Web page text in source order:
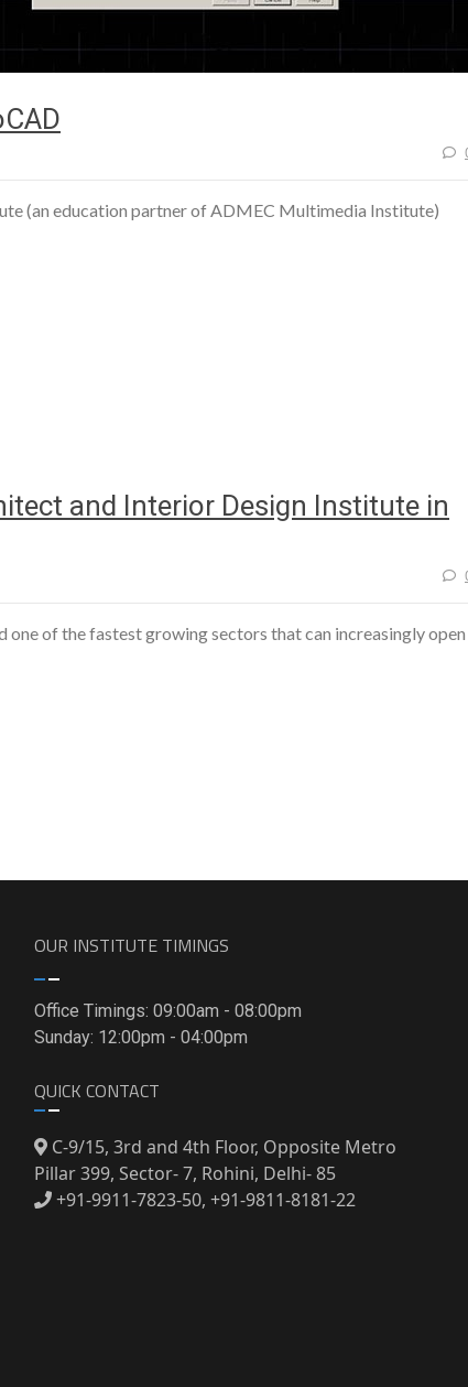
(an education partner of ADMEC Multimedia Institute)
and Interior Design Institute in
of the fastest growing sectors that can increasingly open
OUR INSTITUTE TIMINGS
Office Timings: 09:00am - 08:00pm
Sunday: 12:00pm - 04:00pm
QUICK CONTACT
C-9/15, 3rd and 4th Floor, Opposite Metro
Pillar 399, Sector- 7, Rohini, Delhi- 85
+91-9911-7823-50, +91-9811-8181-22